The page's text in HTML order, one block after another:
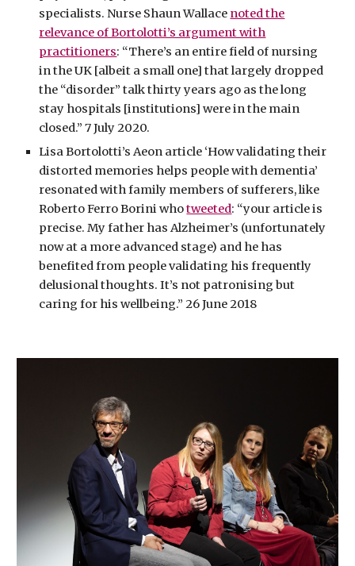
specialists. Nurse Shaun Wallace noted the
relevance of Bortolotti’s argument with
practitioners: “There’s an entire field of nursing
in the UK [albeit a small one] that largely dropped
the “disorder” talk thirty years ago as the long
stay hospitals [institutions] were in the main
closed.” 7 July 2020.
Lisa Bortolotti’s Aeon article ‘How validating their
distorted memories helps people with dementia’
resonated with family members of sufferers, like
Roberto Ferro Borini whotweeted: “your article is
precise. My father has Alzheimer’s (unfortunately
now at a more advanced stage) and he has
benefited from people validating his frequently
delusional thoughts. It’s not patronising but
caring for his wellbeing.” 26 June 2018